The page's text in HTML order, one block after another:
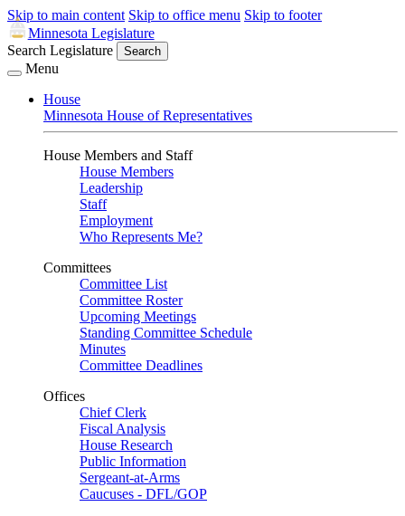
Skip to main content Skip to office menu Skip to footer
Minnesota Legislature
Search Legislature
Search
Menu
House
Minnesota House of Representatives
House Members and Staff
House Members
Leadership
Staff
Employment
Who Represents Me?
Committees
Committee List
Committee Roster
Upcoming Meetings
Standing Committee Schedule
Minutes
Committee Deadlines
Offices
Chief Clerk
Fiscal Analysis
House Research
Public Information
Sergeant-at-Arms
Caucuses - DFL/GOP